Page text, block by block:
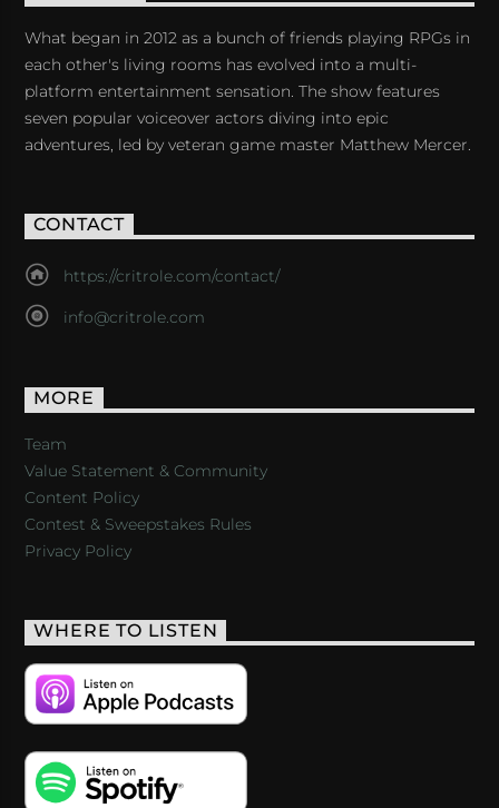
What began in 2012 as a bunch of friends playing RPGs in
each other's living rooms has evolved into a multi-
platform entertainment sensation. The show features
seven popular voiceover actors diving into epic
adventures, led by veteran game master Matthew Mercer.
CONTACT
https://critrole.com/contact/
info@critrole.com
MORE
Team
Value Statement & Community
Content Policy
Contest & Sweepstakes Rules
Privacy Policy
WHERE TO LISTEN